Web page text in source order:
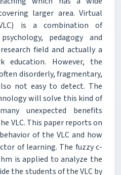
larger area. Virtual
is a combination of
pedagogy and
field and actually a
education. However, the
disorderly, fragmentary,
not easy to detect. The
will solve this kind of
unexpected benefits
VLC. This paper reports on
of the VLC and how
of learning. The fuzzy c-
is applied to analyze the
the students of the VLC by